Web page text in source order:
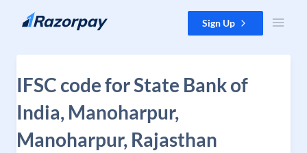
Skip to content Sign Up
IFSC code for State Bank of
India, Manoharpur,
Manoharpur, Rajasthan